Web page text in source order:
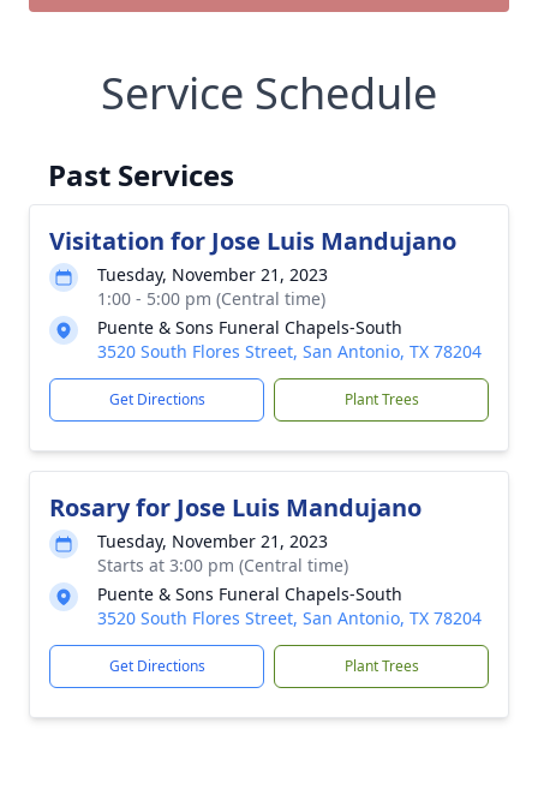
Service Schedule
Past Services
Visitation for Jose Luis Mandujano
Tuesday, November 21, 2023
1:00 - 5:00 pm (Central time)
Puente & Sons Funeral Chapels-South
3520 South Flores Street, San Antonio, TX 78204
Get Directions Plant Trees
Rosary for Jose Luis Mandujano
Tuesday, November 21, 2023
Starts at 3:00 pm (Central time)
Puente & Sons Funeral Chapels-South
3520 South Flores Street, San Antonio, TX 78204
Get Directions Plant Trees